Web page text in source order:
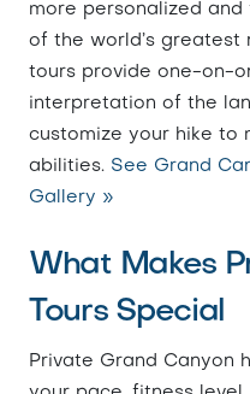
more personalized
of the world’s greatest
tours provide one-on-
interpretation of the
customize your hike to
abilities. See Grand
Gallery »
What Makes
Tours Special
Private Grand Canyon